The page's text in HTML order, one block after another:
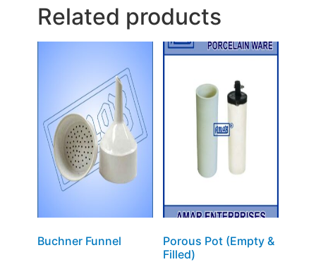
Related products
Buchner Funnel
Porous Pot (Empty &
Filled)